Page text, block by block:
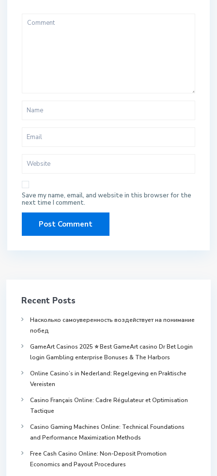
Save my name, email, and website in this browser for the
next time I comment.
Recent Posts
Насколько самоуверенность воздействует на понимание
побед
GameArt Casinos 2025 ⭐ Best GameArt casino Dr Bet Login
login Gambling enterprise Bonuses & The Harbors
Online Casino’s in Nederland: Regelgeving en Praktische
Vereisten
Casino Français Online: Cadre Régulateur et Optimisation
Tactique
Casino Gaming Machines Online: Technical Foundations
and Performance Maximization Methods
Free Cash Casino Online: Non-Deposit Promotion
Economics and Payout Procedures